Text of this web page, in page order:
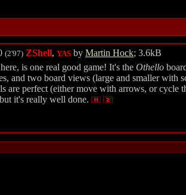
(2'97) ZShell, YAS by Martin Hock; 3.6kB
is one real good game! It's the Othello
and two board views (large and smaller with
are perfect (either move with arrows, or
it's really well done.